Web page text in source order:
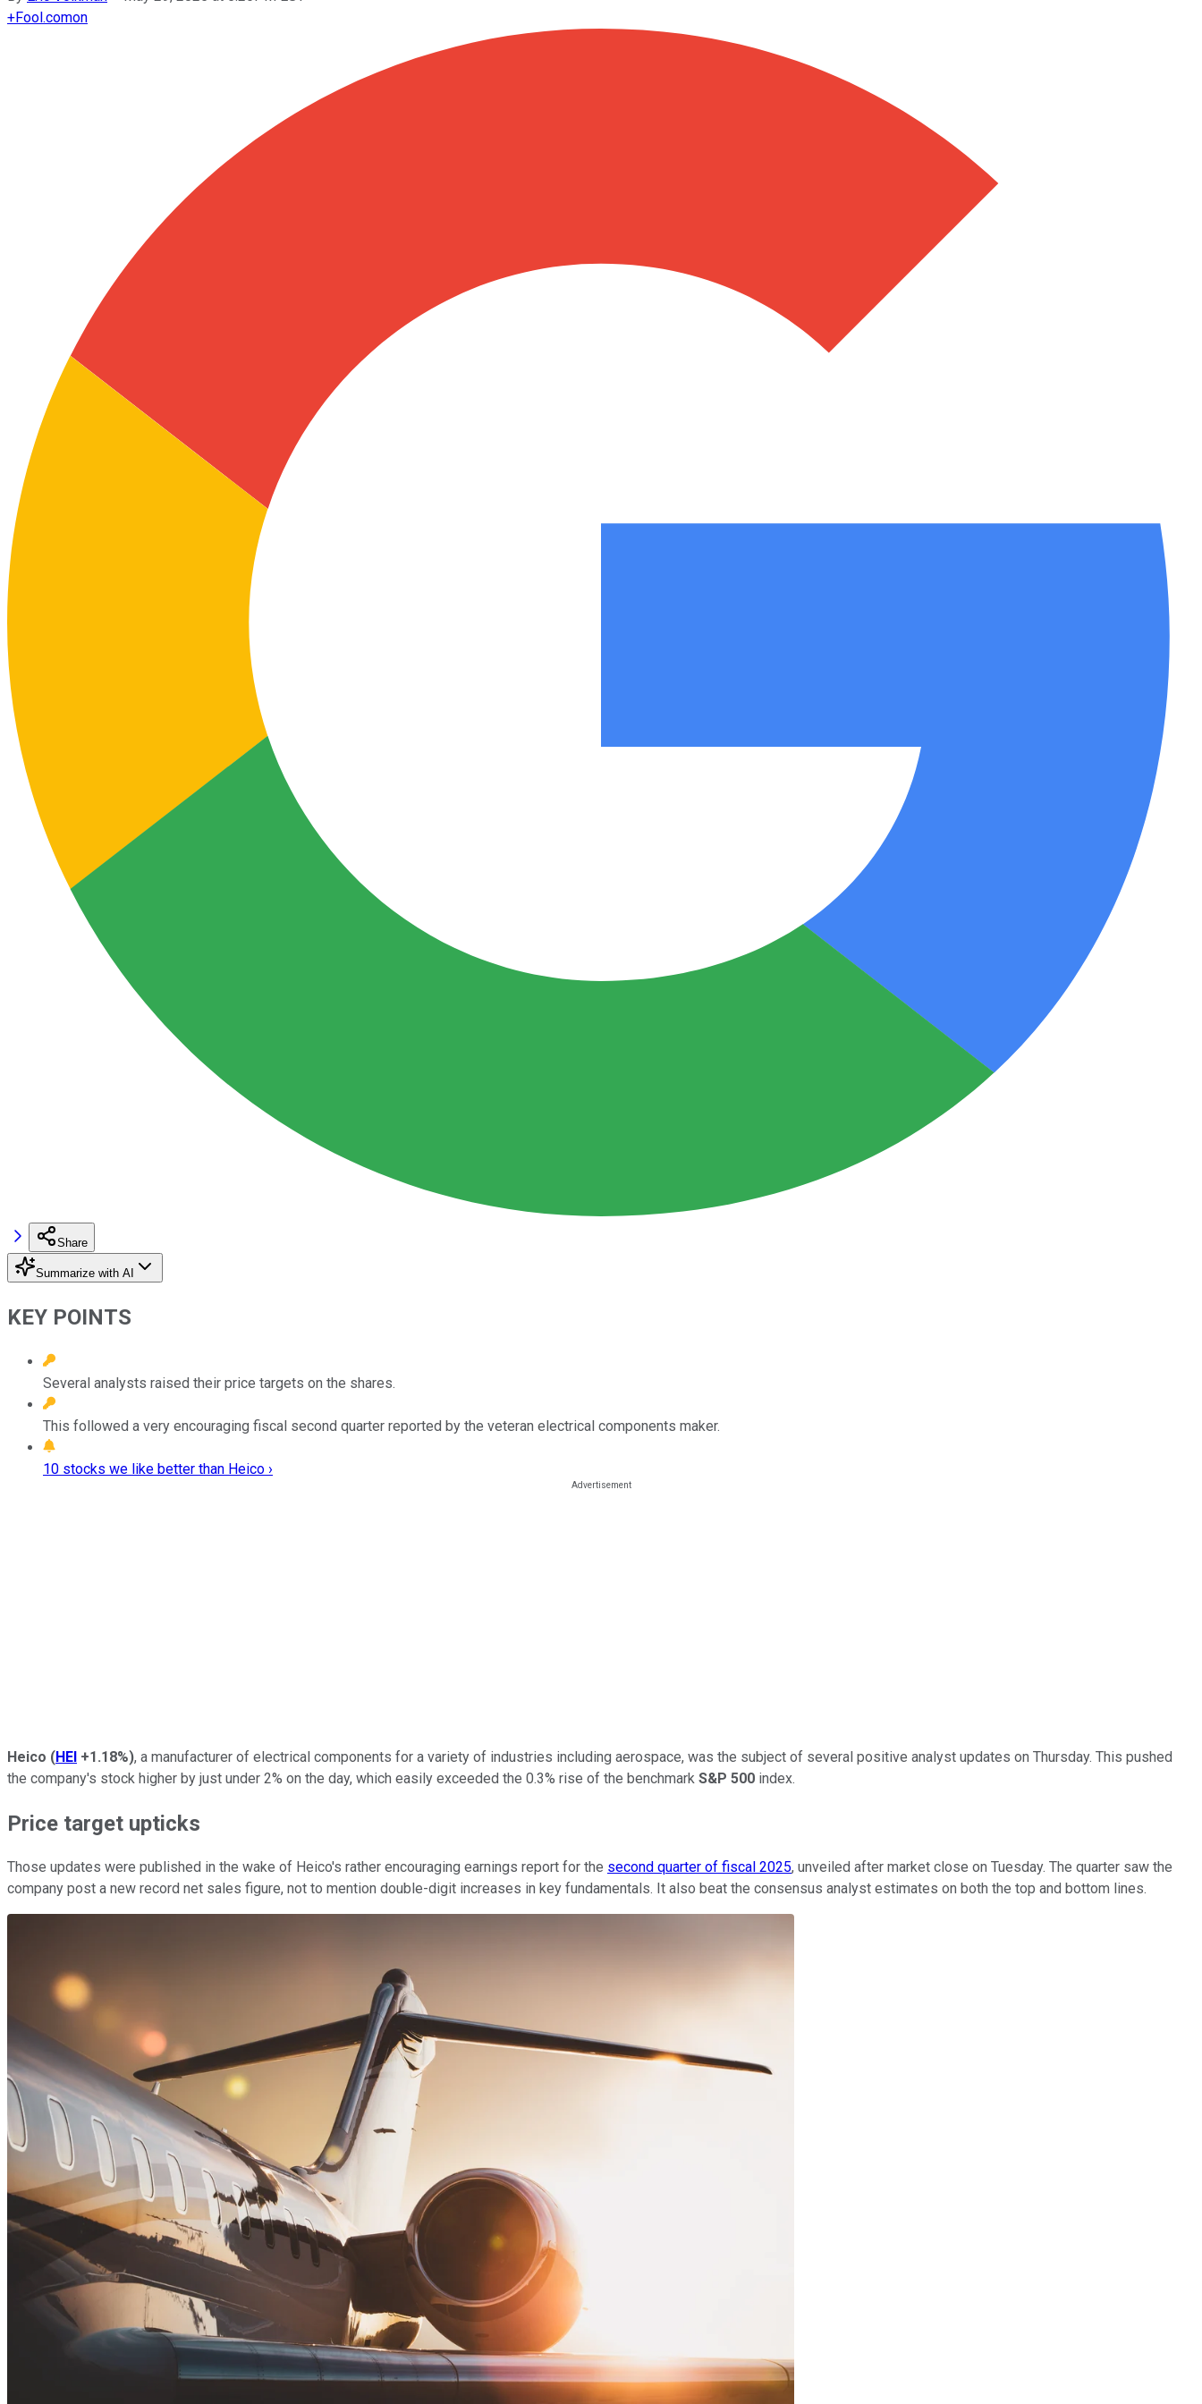
+Fool.comon
Share
Summarize with AI
KEY POINTS
Several analysts raised their price targets on the shares.
This followed a very encouraging fiscal second quarter reported by the veteran electrical components maker.
10 stocks we like better than Heico ›
Heico (HEI +1.18%), a manufacturer of electrical components for a variety of industries including aerospace, was the subject of several positive analyst updates on Thursday. This pushed
the company's stock higher by just under 2% on the day, which easily exceeded the 0.3% rise of the benchmark S&P 500 index.
Price target upticks
Those updates were published in the wake of Heico's rather encouraging earnings report for the second quarter of fiscal 2025, unveiled after market close on Tuesday. The quarter saw the
company post a new record net sales figure, not to mention double-digit increases in key fundamentals. It also beat the consensus analyst estimates on both the top and bottom lines.